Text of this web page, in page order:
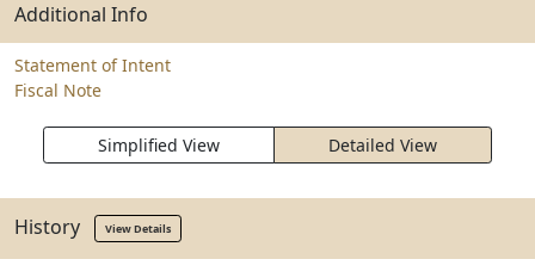
Additional Info
Statement of Intent
Fiscal Note
Simplified View Detailed View
History View Details